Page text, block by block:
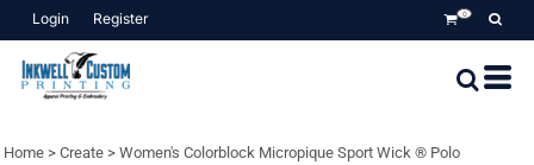
Login Register 0
Home > Create > Women's Colorblock Micropique Sport Wick ® Polo